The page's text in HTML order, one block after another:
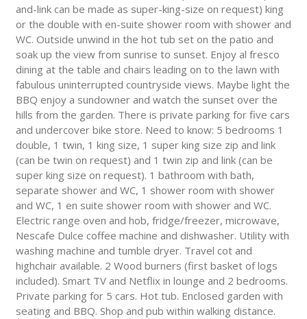
and-link can be made as super-king-size on request) king
or the double with en-suite shower room with shower and
WC. Outside unwind in the hot tub set on the patio and
soak up the view from sunrise to sunset. Enjoy al fresco
dining at the table and chairs leading on to the lawn with
fabulous uninterrupted countryside views. Maybe light the
BBQ enjoy a sundowner and watch the sunset over the
hills from the garden. There is private parking for five cars
and undercover bike store. Need to know: 5 bedrooms 1
double, 1 twin, 1 king size, 1 super king size zip and link
(can be twin on request) and 1 twin zip and link (can be
super king size on request). 1 bathroom with bath,
separate shower and WC, 1 shower room with shower
and WC, 1 en suite shower room with shower and WC.
Electric range oven and hob, fridge/freezer, microwave,
Nescafe Dulce coffee machine and dishwasher. Utility with
washing machine and tumble dryer. Travel cot and
highchair available. 2 Wood burners (first basket of logs
included). Smart TV and Netflix in lounge and 2 bedrooms.
Private parking for 5 cars. Hot tub. Enclosed garden with
seating and BBQ. Shop and pub within walking distance.